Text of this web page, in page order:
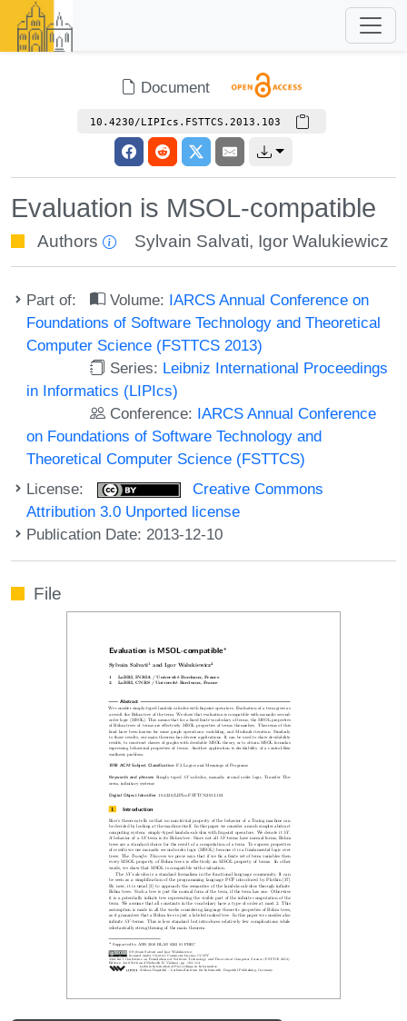
Document
10.4230/LIPIcs.FSTTCS.2013.103
Evaluation is MSOL-compatible
Authors Sylvain Salvati, Igor Walukiewicz
Part of: Volume: IARCS Annual Conference on
Foundations of Software Technology and Theoretical
Computer Science (FSTTCS 2013)
Series: Leibniz International Proceedings
in Informatics (LIPIcs)
Conference: IARCS Annual Conference
on Foundations of Software Technology and
Theoretical Computer Science (FSTTCS)
License:
Creative Commons
Attribution 3.0 Unported license
Publication Date: 2013-12-10
File